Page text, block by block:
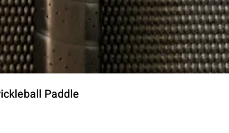
Schnellansicht
Paddle